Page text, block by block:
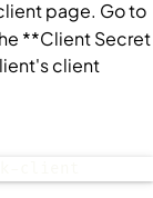
page. Go to
**Client Secret
client